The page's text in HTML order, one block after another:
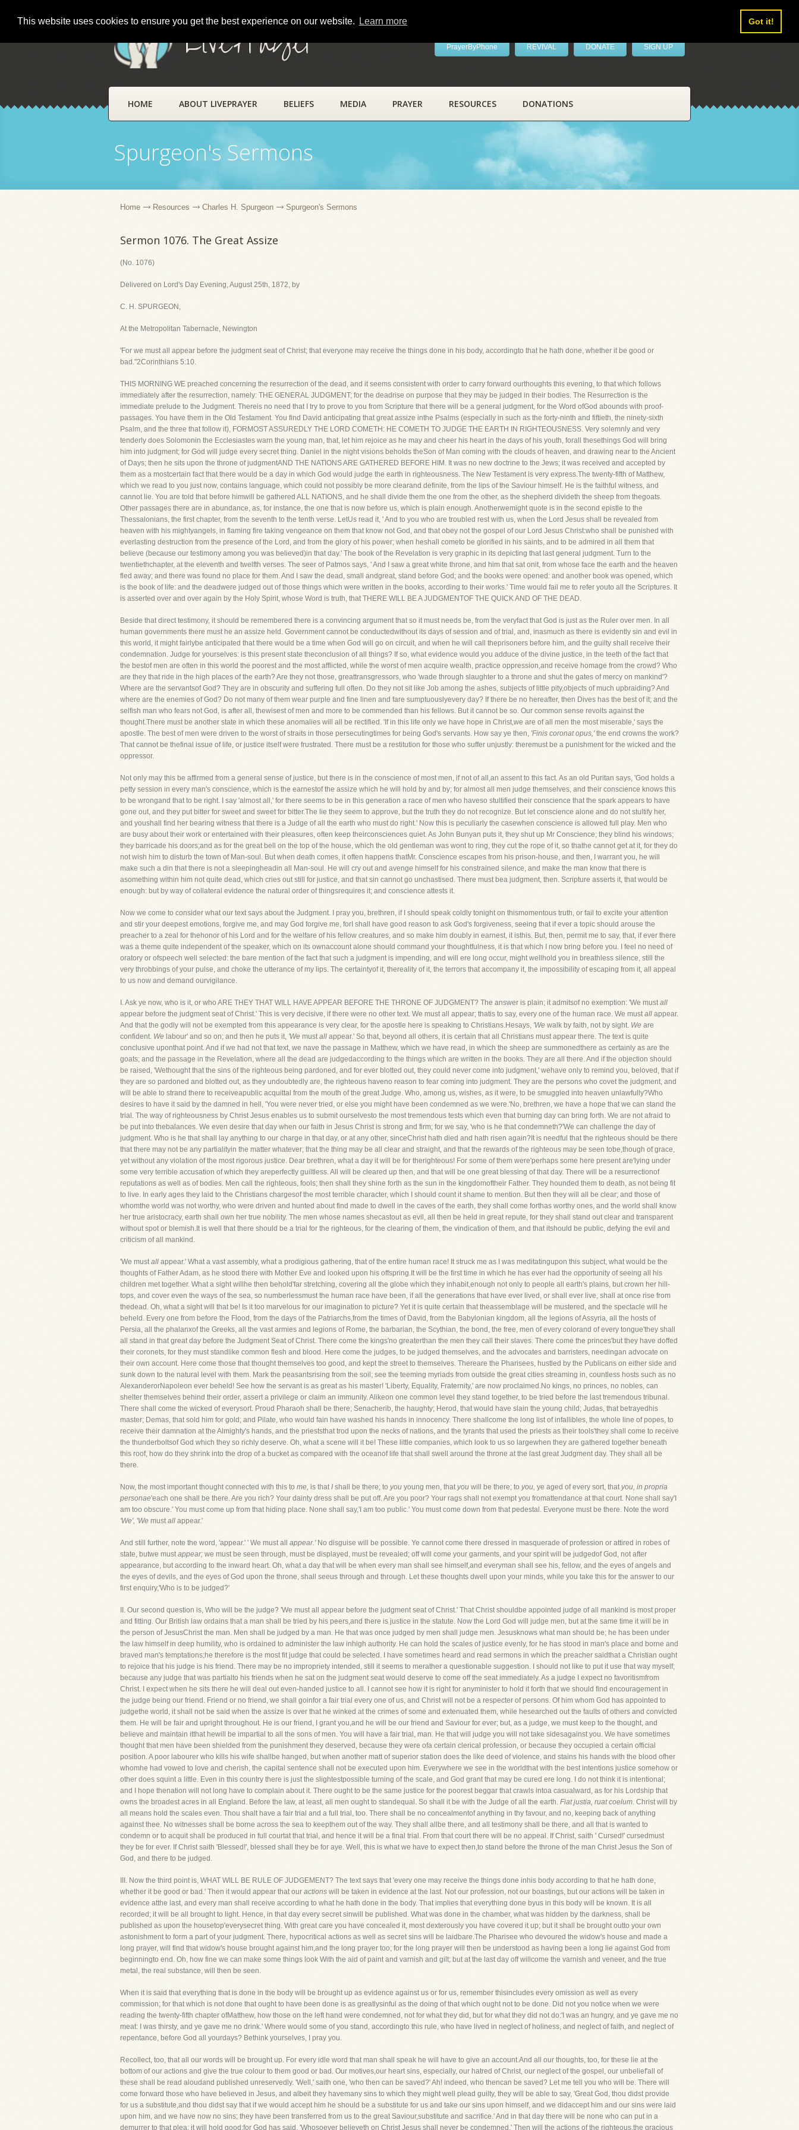
This website uses cookies to ensure you get the best experience on our website. Learn more Got it!
LivePrayer PrayerByPhone REVIVAL DONATE SIGN UP
HOME ABOUT LIVEPRAYER BELIEFS MEDIA PRAYER RESOURCES DONATIONS
Spurgeon's Sermons
Home Resources Charles H. Spurgeon Spurgeon's Sermons
Sermon 1076. The Great Assize
(No. 1076)
Delivered on Lord's Day Evening, August 25th, 1872, by
C. H. SPURGEON,
At the Metropolitan Tabernacle, Newington
'For we must all appear before the judgment seat of Christ; that everyone may receive the things done in his body, accordingto that he hath done, whether it be good or
bad.''2Corinthians 5:10.
THIS MORNING WE preached concerning the resurrection of the dead, and it seems consistent with order to carry forward ourthoughts this evening, to that which follows
immediately after the resurrection, namely: THE GENERAL JUDGMENT; for the deadrise on purpose that they may be judged in their bodies. The Resurrection is the
immediate prelude to the Judgment. Thereis no need that I try to prove to you from Scripture that there will be a general judgment, for the Word ofGod abounds with proof-
passages. You have them in the Old Testament. You find David anticipating that great assize inthe Psalms (especially in such as the forty-ninth and fiftieth, the ninety-sixth
Psalm, and the three that follow it), FORMOST ASSUREDLY THE LORD COMETH: HE COMETH TO JUDGE THE EARTH IN RIGHTEOUSNESS. Very solemnly and very
tenderly does Solomonin the Ecclesiastes warn the young man, that, let him rejoice as he may and cheer his heart in the days of his youth, forall thesethings God will bring
him into judgment; for God will judge every secret thing. Daniel in the night visions beholds theSon of Man coming with the clouds of heaven, and drawing near to the Ancient
of Days; then he sits upon the throne of judgmentAND THE NATIONS ARE GATHERED BEFORE HIM. It was no new doctrine to the Jews; it was received and accepted by
them as a mostcertain fact that there would be a day in which God would judge the earth in righteousness. The New Testament is very express.The twenty-fifth of Matthew,
which we read to you just now, contains language, which could not possibly be more clearand definite, from the lips of the Saviour himself. He is the faithful witness, and
cannot lie. You are told that before himwill be gathered ALL NATIONS, and he shall divide them the one from the other, as the shepherd divideth the sheep from thegoats.
Other passages there are in abundance, as, for instance, the one that is now before us, which is plain enough. Anotherwemight quote is in the second epistle to the
Thessalonians, the first chapter, from the seventh to the tenth verse. LetUs read it, ' And to you who are troubled rest with us, when the Lord Jesus shall be revealed from
heaven with his mightyangels, in flaming fire taking vengeance on them that know not God, and that obey not the gospel of our Lord Jesus Christ:who shall be punished with
everlasting destruction from the presence of the Lord, and from the glory of his power; when heshall cometo be glorified in his saints, and to be admired in all them that
believe (because our testimony among you was believed)in that day.' The book of the Revelation is very graphic in its depicting that last general judgment. Turn to the
twentiethchapter, at the eleventh and twelfth verses. The seer of Patmos says, ' And I saw a great white throne, and him that sat onit, from whose face the earth and the heaven
fled away; and there was found no place for them. And I saw the dead, small andgreat, stand before God; and the books were opened: and another book was opened, which
is the book of life: and the deadwere judged out of those things which were written in the books, according to their works.' Time would fail me to refer youto all the Scriptures. It
is asserted over and over again by the Holy Spirit, whose Word is truth, that THERE WILL BE A JUDGMENTOF THE QUICK AND OF THE DEAD.
Beside that direct testimony, it should be remembered there is a convincing argument that so it must needs be, from the veryfact that God is just as the Ruler over men. In all
human governments there must he an assize held. Government cannot be conductedwithout its days of session and of trial, and, inasmuch as there is evidently sin and evil in
this world, it might fairlybe anticipated that there would be a time when God will go on circuit, and when he will call theprisoners before him, and the guilty shall receive their
condemnation. Judge for yourselves: is this present state theconclusion of all things? If so, what evidence would you adduce of the divine justice, in the teeth of the fact that
the bestof men are often in this world the poorest and the most afflicted, while the worst of men acquire wealth, practice oppression,and receive homage from the crowd? Who
are they that ride in the high places of the earth? Are they not those, greattransgressors, who 'wade through slaughter to a throne and shut the gates of mercy on mankind'?
Where are the servantsof God? They are in obscurity and suffering full often. Do they not sit like Job among the ashes, subjects of little pity,objects of much upbraiding? And
where are the enemies of God? Do not many of them wear purple and fine linen and fare sumptuouslyevery day? If there be no hereafter, then Dives has the best of it; and the
selfish man who fears not God, is after all, thewisest of men and more to be commended than his fellows. But it cannot be so. Our common sense revolts against the
thought.There must be another state in which these anomalies will all be rectified. 'If in this life only we have hope in Christ,we are of all men the most miserable,' says the
apostle. The best of men were driven to the worst of straits in those persecutingtimes for being God's servants. How say ye then, 'Finis coronat opus,'the end crowns the work?
That cannot be thefinal issue of life, or justice itself were frustrated. There must be a restitution for those who suffer unjustly: theremust be a punishment for the wicked and the
oppressor.
Not only may this be affirmed from a general sense of justice, but there is in the conscience of most men, if not of all,an assent to this fact. As an old Puritan says, 'God holds a
petty session in every man's conscience, which is the earnestof the assize which he will hold by and by; for almost all men judge themselves, and their conscience knows this
to be wrongand that to be right. I say 'almost all,' for there seems to be in this generation a race of men who haveso stultified their conscience that the spark appears to have
gone out, and they put bitter for sweet and sweet for bitter.The lie they seem to approve, but the truth they do not recognize. But let conscience alone and do not stultify her,
and youshall find her bearing witness that there is a Judge of all the earth who must do right.' Now this is peculiarly the casewhen conscience is allowed full play. Men who
are busy about their work or entertained with their pleasures, often keep theirconsciences quiet. As John Bunyan puts it, they shut up Mr Conscience; they blind his windows;
they barricade his doors;and as for the great bell on the top of the house, which the old gentleman was wont to ring, they cut the rope of it, so thathe cannot get at it, for they do
not wish him to disturb the town of Man-soul. But when death comes, it often happens thatMr. Conscience escapes from his prison-house, and then, I warrant you, he will
make such a din that there is not a sleepingheadin all Man-soul. He will cry out and avenge himself for his constrained silence, and make the man know that there is
asomething within him not quite dead, which cries out still for justice, and that sin cannot go unchastised. There must bea judgment, then. Scripture asserts it, that would be
enough: but by way of collateral evidence the natural order of thingsrequires it; and conscience attests it.
Now we come to consider what our text says about the Judgment. I pray you, brethren, if I should speak coldly tonight on thismomentous truth, or fail to excite your attention
and stir your deepest emotions, forgive me, and may God forgive me, forI shall have good reason to ask God's forgiveness, seeing that if ever a topic should arouse the
preacher to a zeal for thehonor of his Lord and for the welfare of his fellow creatures, and so make him doubly in earnest, it isthis. But, then, permit me to say, that, if ever there
was a theme quite independent of the speaker, which on its ownaccount alone should command your thoughtfulness, it is that which I now bring before you. I feel no need of
oratory or ofspeech well selected: the bare mention of the fact that such a judgment is impending, and will ere long occur, might wellhold you in breathless silence, still the
very throbbings of your pulse, and choke the utterance of my lips. The certaintyof it, thereality of it, the terrors that accompany it, the impossibility of escaping from it, all appeal
to us now and demand ourvigilance.
I. Ask ye now, who is it, or who ARE THEY THAT WILL HAVE APPEAR BEFORE THE THRONE OF JUDGMENT? The answer is plain; it admitsof no exemption: 'We mustall
appear before the judgment seat of Christ.' This is very decisive, if there were no other text. We must all appear; thatis to say, every one of the human race. We mustall appear.
And that the godly will not be exempted from this appearance is very clear, for the apostle here is speaking to Christians.Hesays, 'We walk by faith, not by sight. We are
confident. We labour' and so on; and then he puts it, 'We mustall appear.' So that, beyond all others, it is certain that all Christians must appear there. The text is quite
conclusive uponthat point. And if we had not that text, we nave the passage in Matthew, which we have read, in which the sheep are summonedthere as certainly as are the
goats; and the passage in the Revelation, where all the dead are judgedaccording to the things which are written in the books. They are all there. And if the objection should
be raised, 'Wethought that the sins of the righteous being pardoned, and for ever blotted out, they could never come into judgment,' wehave only to remind you, beloved, that if
they are so pardoned and blotted out, as they undoubtedly are, the righteous haveno reason to fear coming into judgment. They are the persons who covet the judgment, and
will be able to strand there to receiveapublic acquittal from the mouth of the great Judge. Who, among us, wishes, as it were, to be smuggled into heaven unlawfully?Who
desires to have it said by the damned in hell, 'You were never tried, or else you might have been condemned as we were.'No, brethren, we have a hope that we can stand the
trial. The way of righteousness by Christ Jesus enables us to submit ourselvesto the most tremendous tests which even that burning day can bring forth. We are not afraid to
be put into thebalances. We even desire that day when our faith in Jesus Christ is strong and firm; for we say, 'who is he that condemneth?'We can challenge the day of
judgment. Who is he that shall lay anything to our charge in that day, or at any other, sinceChrist hath died and hath risen again?It is needful that the righteous should be there
that there may not be any partialityin the matter whatever; that the thing may be all clear and straight, and that the rewards of the righteous may be seen tobe,though of grace,
yet without any violation of the most rigorous justice. Dear brethren, what a day it will be for therighteous! For some of them were'perhaps some here present are'lying under
some very terrible accusation of which they areperfectly guiltless. All will be cleared up then, and that will be one great blessing of that day. There will be a resurrectionof
reputations as well as of bodies. Men call the righteous, fools; then shall they shine forth as the sun in the kingdomoftheir Father. They hounded them to death, as not being fit
to live. In early ages they laid to the Christians chargesof the most terrible character, which I should count it shame to mention. But then they will all be clear; and those of
whomthe world was not worthy, who were driven and hunted about find made to dwell in the caves of the earth, they shall come forthas worthy ones, and the world shall know
her true aristocracy, earth shall own her true nobility. The men whose names shecastout as evil, all then be held in great repute, for they shall stand out clear and transparent
without spot or blemish.It is well that there should be a trial for the righteous, for the clearing of them, the vindication of them, and that itshould be public, defying the evil and
criticism of all mankind.
'We mustall appear.' What a vast assembly, what a prodigious gathering, that of the entire human race! It struck me as I was meditatingupon this subject, what would be the
thoughts of Father Adam, as he stood there with Mother Eve and looked upon his offspring.It will be the first time in which he has ever had the opportunity of seeing all his
children met together. What a sight willhe then behold'far stretching, covering all the globe which they inhabit,enough not only to people all earth's plains, but crown her hill-
tops, and cover even the ways of the sea, so numberlessmust the human race have been, if all the generations that have ever lived, or shall ever live, shall at once rise from
thedead. Oh, what a sight will that be! Is it too marvelous for our imagination to picture? Yet it is quite certain that theassemblage will be mustered, and the spectacle will he
beheld. Every one from before the Flood, from the days of the Patriarchs,from the times of David, from the Babylonian kingdom, all the legions of Assyria, all the hosts of
Persia, all the phalanxof the Greeks, all the vast armies and legions of Rome, the barbarian, the Scythian, the bond, the free, men of every colorand of every tongue'they shall
all stand in that great day before the Judgment Seat of Christ. There come the kings'no greaterthan the men they call their slaves. There come the princes'but they have doffed
their coronets, for they must standlike common flesh and blood. Here come the judges, to be judged themselves, and the advocates and barristers, needingan advocate on
their own account. Here come those that thought themselves too good, and kept the street to themselves. Thereare the Pharisees, hustled by the Publicans on either side and
sunk down to the natural level with them. Mark the peasantsrising from the soil; see the teeming myriads from outside the great cities streaming in, countless hosts such as no
AlexanderorNapoleon ever beheld! See how the servant is as great as his master! 'Liberty, Equality, Fraternity,' are now proclaimed.No kings, no princes, no nobles, can
shelter themselves behind their order, assert a privilege or claim an immunity. Alikeon one common level they stand together, to be tried before the last tremendous tribunal.
There shall come the wicked of everysort. Proud Pharaoh shall be there; Senacherib, the haughty; Herod, that would have slain the young child; Judas, that betrayedhis
master; Demas, that sold him for gold; and Pilate, who would fain have washed his hands in innocency. There shallcome the long list of infallibles, the whole line of popes, to
receive their damnation at the Almighty's hands, and the prieststhat trod upon the necks of nations, and the tyrants that used the priests as their tools'they shall come to receive
the thunderboltsof God which they so richly deserve. Oh, what a scene will it be! These little companies, which look to us so largewhen they are gathered together beneath
this roof, how do they shrink into the drop of a bucket as compared with the oceanof life that shall swell around the throne at the last great Judgment day. They shall all be
there.
Now, the most important thought connected with this to me, is thatI shall be there; to you young men, thatyou will be there; to you, ye aged of every sort, thatyou, in propria
personae'each one shall be there. Are you rich? Your dainty dress shall be put off. Are you poor? Your rags shall not exempt you fromattendance at that court. None shall say'I
am too obscure.' You must come up from that hiding place. None shall say,'I am too public.' You must come down from that pedestal. Everyone must be there. Note the word
'We', 'We mustall appear.'
And still further, note the word, 'appear.' ' We must all appear.'No disguise will be possible. Ye cannot come there dressed in masquerade of profession or attired in robes of
state, butwe mustappear; we must be seen through, must be displayed, must be revealed; off will come your garments, and your spirit will be judgedof God, not after
appearance, but according to the inward heart. Oh, what a day that will be when every man shall see himself,and everyman shall see his, fellow, and the eyes of angels and
the eyes of devils, and the eyes of God upon the throne, shall seeus through and through. Let these thoughts dwell upon your minds, while you take this for the answer to our
first enquiry,'Who is to be judged?'
II. Our second question is, Who will be the judge? 'We must all appear before the judgment seat of Christ.' That Christ shouldbe appointed judge of all mankind is most proper
and fitting. Our British law ordains that a man shall be tried by his peers,and there is justice in the statute. Now the Lord God will judge men, but at the same time it will be in
the person of JesusChrist the man. Men shall be judged by a man. He that was once judged by men shall judge men. Jesusknows what man should be; he has been under
the law himself in deep humility, who is ordained to administer the law inhigh authority. He can hold the scales of justice evenly, for he has stood in man's place and borne and
braved man's temptations;he therefore is the most fit judge that could be selected. I have sometimes heard and read sermons in which the preacher saidthat a Christian ought
to rejoice that his judge is his friend. There may be no impropriety intended, still it seems to merather a questionable suggestion. I should not like to put it use that way myself;
because any judge that was partialto his friends when he sat on the judgment seat would deserve to come off the seat immediately. As a judge I expect no favoritismfrom
Christ. I expect when he sits there he will deal out even-handed justice to all. I cannot see how it is right for anyminister to hold it forth that we should find encouragement in
the judge being our friend. Friend or no friend, we shall goinfor a fair trial every one of us, and Christ will not be a respecter of persons. Of him whom God has appointed to
judgethe world, it shall not be said when the assize is over that he winked at the crimes of some and extenuated them, while hesearched out the faults of others and convicted
them. He will be fair and upright throughout. He is our friend, I grant you,and he will be our friend and Saviour for ever; but, as a judge, we must keep to the thought, and
believe and maintain itthat hewill be impartial to all the sons of men. You will have a fair trial, man. He that will judge you will not take sidesagainst you. We have sometimes
thought that men have been shielded from the punishment they deserved, because they were ofa certain clerical profession, or because they occupied a certain official
position. A poor labourer who kills his wife shallbe hanged, but when another matt of superior station does the like deed of violence, and stains his hands with the blood ofher
whomhe had vowed to love and cherish, the capital sentence shall not be executed upon him. Everywhere we see in the worldthat with the best intentions justice somehow or
other does squint a little. Even in this country there is just the slightestpossible turning of the scale, and God grant that may be cured ere long. I do not think it is intentional;
and I hope thenation will not long have to complain about it. There ought to be the same justice for the poorest beggar that crawls intoa casualward, as for his Lordship that
owns the broadest acres in all England. Before the law, at least, all men ought to standequal. So shall it be with the Judge of all the earth. Fiat justia, ruat coelum. Christ will by
all means hold the scales even. Thou shalt have a fair trial and a full trial, too. There shall be no concealmentof anything in thy favour, and no, keeping back of anything
against thee. No witnesses shall be borne across the sea to keepthem out of the way. They shall allbe there, and all testimony shall be there, and all that is wanted to
condemn or to acquit shall be produced in full courtat that trial, and hence it will be a final trial. From that court there will be no appeal. If Christ, saith ' Cursed!' cursedmust
they be for ever. If Christ saith 'Blessed!', blessed shall they be for aye. Well, this is what we have to expect then,to stand before the throne of the man Christ Jesus the Son of
God, and there to be judged.
III. Now the third point is, WHAT WILL BE RULE OF JUDGEMENT? The text says that 'every one may receive the things done inhis body according to that he hath done,
whether it be good or bad.' Then it would appear that our actions will be taken in evidence at the last. Not our profession, not our boastings, but our actions will be taken in
evidence atthe last, and every man shall receive according to what he hath done in the body. That implies that everything done byus in this body will be known. It is all
recorded; it will be all brought to light. Hence, in that day every secret sinwill be published. What was done in the chamber, what was hidden by the darkness, shall be
published as upon the housetop'everysecret thing. With great care you have concealed it, most dexterously you have covered it up; but it shall be brought outto your own
astonishment to form a part of your judgment. There, hypocritical actions as well as secret sins will be laidbare.The Pharisee who devoured the widow's house and made a
long prayer, will find that widow's house brought against him,and the long prayer too; for the long prayer will then be understood as having been a long lie against God from
beginningto end. Oh, how fine we can make some things look With the aid of paint and varnish and gilt; but at the last day off willcome the varnish and veneer, and the true
metal, the real substance, will then be seen.
When it is said that everything that is done in the body will be brought up as evidence against us or for us, remember thisincludes every omission as well as every
commission; for that which is not done that ought to have been done is as greatlysinful as the doing of that which ought not to be done. Did not you notice when we were
reading the twenty-fifth chapter ofMatthew, how those on the left hand were condemned, not for what they did, but for what they did not do:'I was an hungry, and ye gave me no
meat: I was thirsty, and ye gave me no drink.' Where would some of you stand, accordingto this rule, who have lived in neglect of holiness, and neglect of faith, and neglect of
repentance, before God all yourdays? Bethink yourselves, I pray you.
Recollect, too, that all our words will be brought up. For every idle word that man shall speak he will have to give an account.And all our thoughts, too, for these lie at the
bottom of our actions and give the true colour to them good or bad. Our motives,our heart sins, especially, our hatred of Christ, our neglect of the gospel, our unbelief'all of
these shall be read aloudand published unreservedly. 'Well,' saith one, 'who then can be saved?' Ah! indeed, who thencan be saved? Let me tell you who will be. There will
come forward those who have believed in Jesus, and albeit they havemany sins to which they might well plead guilty, they will be able to say, 'Great God, thou didst provide
for us a substitute,and thou didst say that if we would accept him he should be a substitute for us and take our sins upon himself, and we didaccept him and our sins were laid
upon him, and we have now no sins; they have been transferred from us to the great Saviour,substitute and sacrifice.' And in that day there will be none who can put in a
demurrer to that plea: it will hold good;for God has said, 'Whosoever believeth on Christ Jesus shall never be condemned.' Then will the actions of the righteous,the gracious